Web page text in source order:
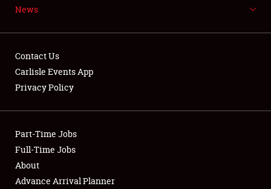
Showfield
Club Relations
Full-Time Jobs
News
Contact Us
Carlisle Events App
Privacy Policy
Part-Time Jobs
Full-Time Jobs
About
Advance Arrival Planner